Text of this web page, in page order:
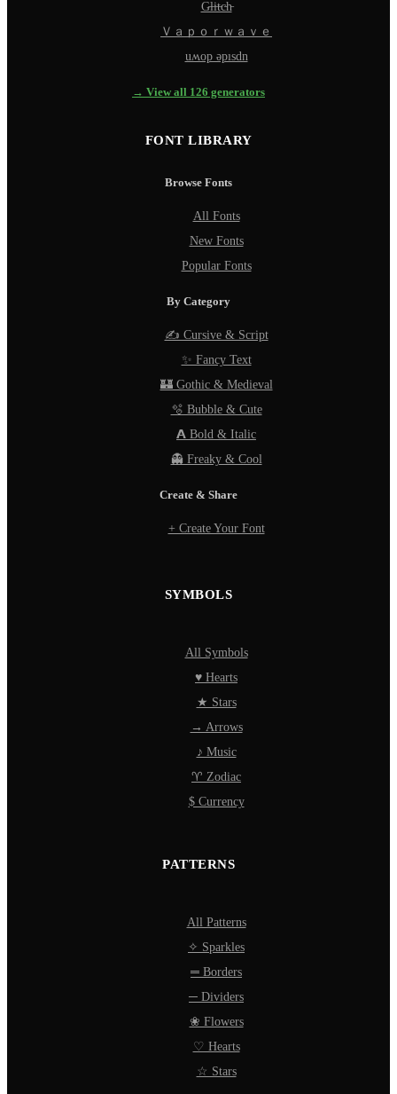
G̵l̵i̵t̵c̵h̵
Ｖａｐｏｒｗａｖｅ
uʍop ǝpısdn
→ View all 126 generators
FONT LIBRARY
Browse Fonts
All Fonts
New Fonts
Popular Fonts
By Category
✍️ Cursive & Script
✨ Fancy Text
🏰 Gothic & Medieval
🫧 Bubble & Cute
𝗔 Bold & Italic
👻 Freaky & Cool
Create & Share
+ Create Your Font
SYMBOLS
All Symbols
♥ Hearts
★ Stars
→ Arrows
♪ Music
♈ Zodiac
$ Currency
PATTERNS
All Patterns
✧ Sparkles
═ Borders
─ Dividers
❀ Flowers
♡ Hearts
☆ Stars